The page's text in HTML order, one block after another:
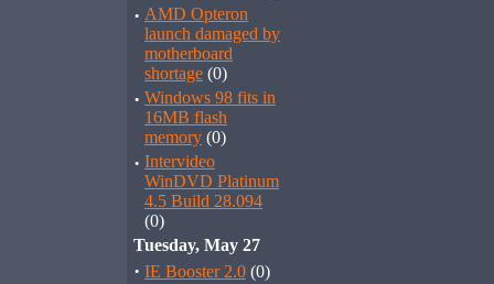
· AMD Opteron
launch damaged by
motherboard
shortage (0)
· Windows 98 fits in
16MB flash
memory (0)
· Intervideo
WinDVD Platinum
4.5 Build 28.094
(0)
Tuesday, May 27
· IE Booster 2.0 (0)